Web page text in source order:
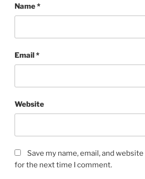
Name*
Email*
Website
Save my name, email, and
for the next time I comment.